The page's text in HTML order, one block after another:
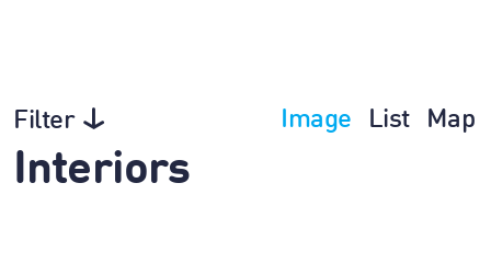
Filter Image List Map
Interiors